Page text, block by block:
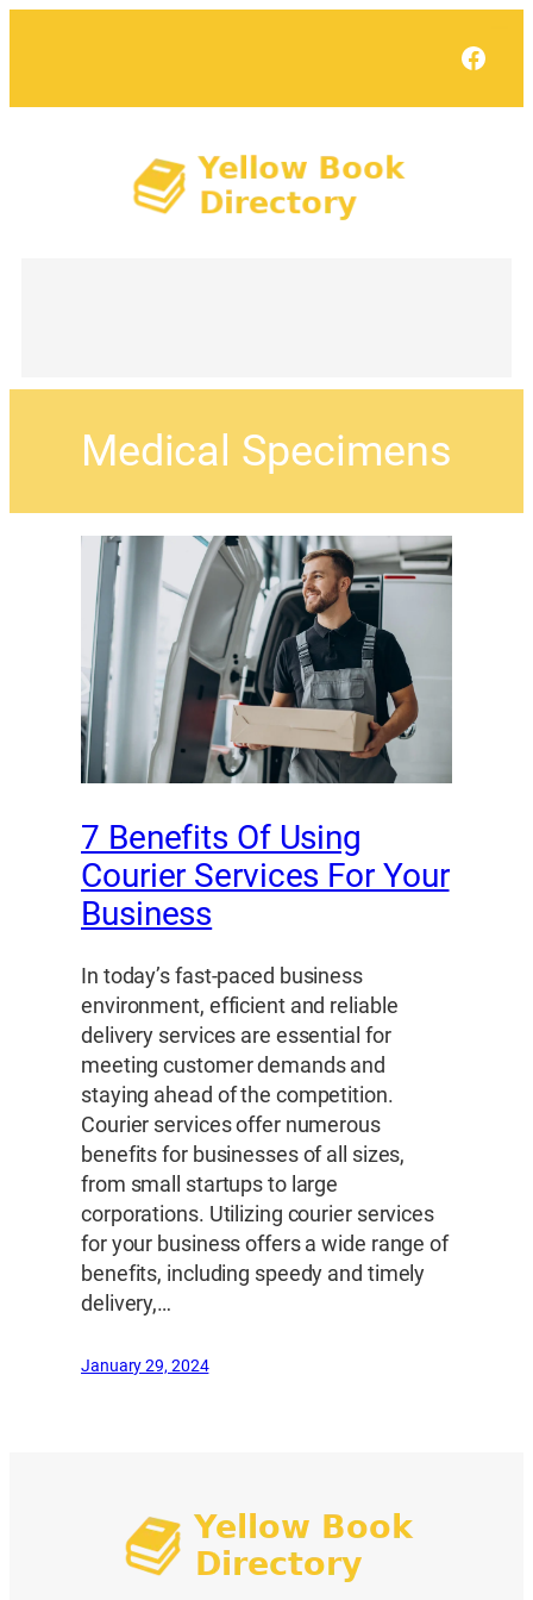
Medical Specimens
7 Benefits Of Using
Courier Services For Your
Business
In today’s fast-paced business
environment, efficient and reliable
delivery services are essential for
meeting customer demands and
staying ahead of the competition.
Courier services offer numerous
benefits for businesses of all sizes,
from small startups to large
corporations. Utilizing courier services
for your business offers a wide range of
benefits, including speedy and timely
delivery,…
January 29, 2024